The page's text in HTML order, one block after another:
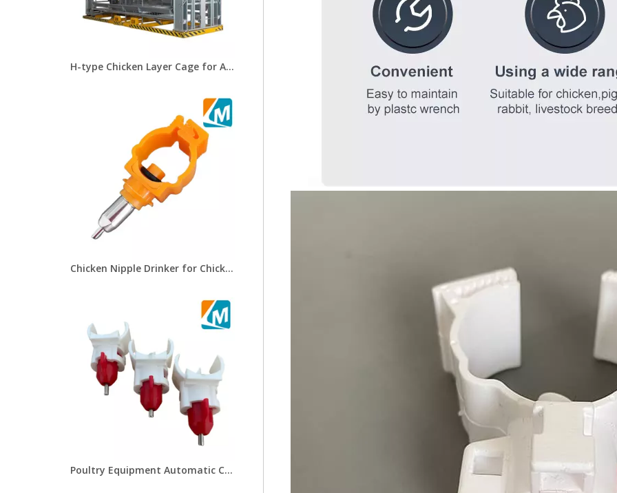
H-type Chicken Layer Cage for Automatic Breeding of Poultry Equipment Chicken Cage
Chicken Nipple Drinker for Chicken Drinking And Feeding Line Card Type Chicken Clamp Bracket Nipple Drinker LM-49
Poultry Equipment Automatic Chicken Nipples Drinkers Poultry Farm Chicken Drinkers with Saddle for LM-48